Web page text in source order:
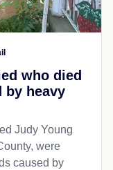
who died
by heavy
Judy Young
were
caused by